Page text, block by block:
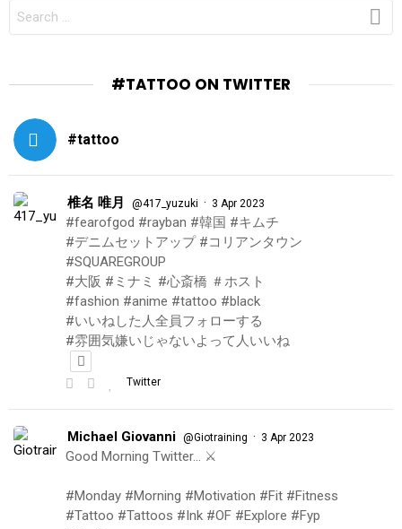
FOR:
#TATTOO ON TWITTER
#tattoo
椎名 唯月 @417_yuzuki · 3 Apr 2023
#fearofgod #rayban #韓国 #キムチ
#デニムセットアップ #コリアンタウン
#SQUAREGROUP
#大阪 #ミナミ #心斎橋 ＃ホスト
#fashion #anime #tattoo #black
#いいねした人全員フォローする
#雰囲気嫌いじゃないよって人いいね
Twitter
Michael Giovanni @Giotraining · 3 Apr 2023
Good Morning Twitter… ⚔️
#Monday #Morning #Motivation #Fit #Fitness
#Tattoo #Tattoos #Ink #OF #Explore #Fyp